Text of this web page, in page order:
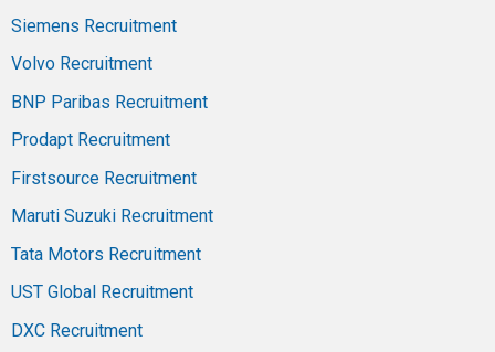
Siemens Recruitment
Volvo Recruitment
BNP Paribas Recruitment
Prodapt Recruitment
Firstsource Recruitment
Maruti Suzuki Recruitment
Tata Motors Recruitment
UST Global Recruitment
DXC Recruitment